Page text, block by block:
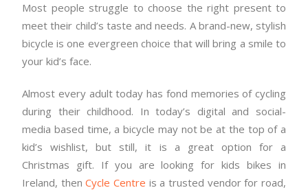
Most people struggle to choose the right present to
meet their child’s taste and needs. A brand-new, stylish
bicycle is one evergreen choice that will bring a smile to
your kid’s face.
Almost every adult today has fond memories of cycling
during their childhood. In today’s digital and social-
media based time, a bicycle may not be at the top of a
kid’s wishlist, but still, it is a great option for a
Christmas gift. If you are looking for kids bikes in
Ireland, thenCycle Centre is a trusted vendor for road,